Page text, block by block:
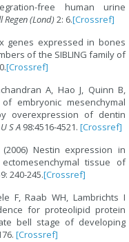
free human urine
Regen (Lond)2: 6.[Crossref]
genes expressed in bones
of the SIBLING family of
[Crossref]
A, Hao J, Quinn B,
embryonic mesenchymal
overexpression of dentin
S A 98:4516-4521.[Crossref]
Nestin expression in
tissue of
240-245.[Crossref]
F, Raab WH, Lambrichts I
for proteolipid protein
bell stage of developing
[Crossref]